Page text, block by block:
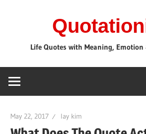
Life Quotes with Meaning,
May 22, 2017 lay kim